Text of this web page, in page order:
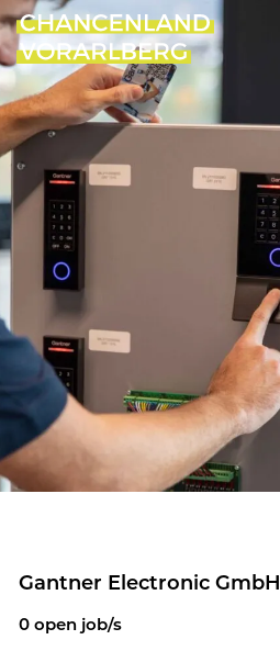
Gant­ner Elec­tronic GmbH
0 open job/s